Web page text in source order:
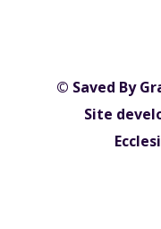
© Saved By
Site